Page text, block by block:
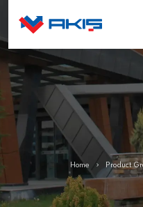
Home Product